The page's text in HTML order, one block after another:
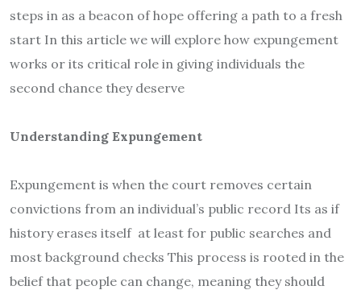
steps in as a beacon of hope offering a path to a fresh
start In this article we will explore how expungement
works or its critical role in giving individuals the
second chance they deserve
Understanding Expungement
Expungement is when the court removes certain
convictions from an individual’s public record Its as if
history erases itself at least for public searches and
most background checks This process is rooted in the
belief that people can change, meaning they should